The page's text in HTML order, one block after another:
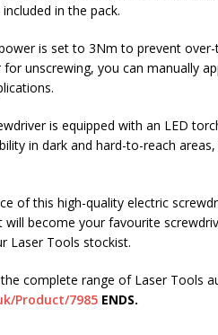
in the pack.
is set to 3Nm to prevent
unscrewing, you can manually
is equipped with an LED
in dark and hard-to-reach
of this high-quality electric
will become your favourite
Laser Tools stockist.
complete range of Laser Tools
Product/7985 ENDS.